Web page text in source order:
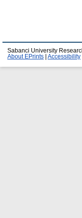
Sabanci University
About EPrints
Accessibility